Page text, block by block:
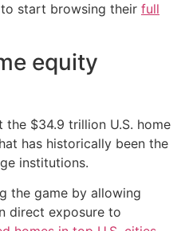
start browsing their full
equity
$34.9 trillion U.S. home
has historically been the
institutions.
the game by allowing
direct exposure to